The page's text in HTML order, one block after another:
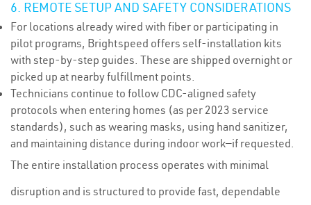
6. REMOTE SETUP AND SAFETY CONSIDERATIONS
For locations already wired with fiber or participating in
pilot programs, Brightspeed offers self-installation kits
with step-by-step guides. These are shipped overnight or
picked up at nearby fulfillment points.
Technicians continue to follow CDC-aligned safety
protocols when entering homes (as per 2023 service
standards), such as wearing masks, using hand sanitizer,
and maintaining distance during indoor work—if requested.
The entire installation process operates with minimal
disruption and is structured to provide fast, dependable